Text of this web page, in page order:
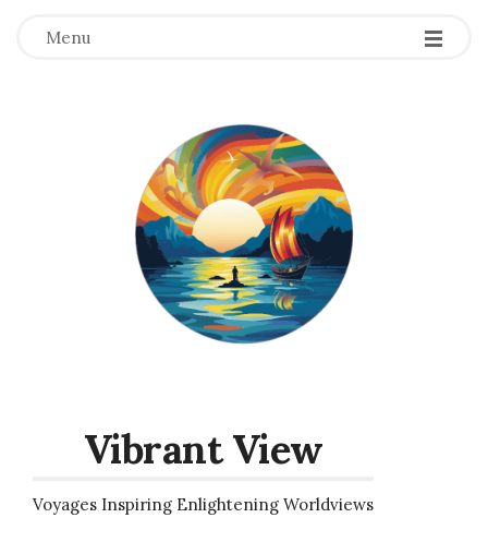
Menu
Vibrant View
Voyages Inspiring Enlightening Worldviews